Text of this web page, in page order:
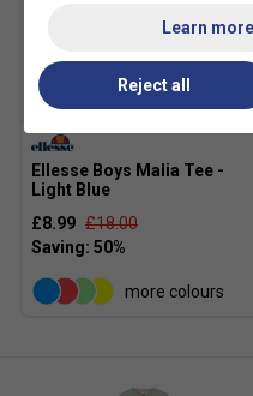
SALE
Ellesse Boys Malia Tee -
Light Blue
£8.99 £18.00
more colours
Learn
Reject all